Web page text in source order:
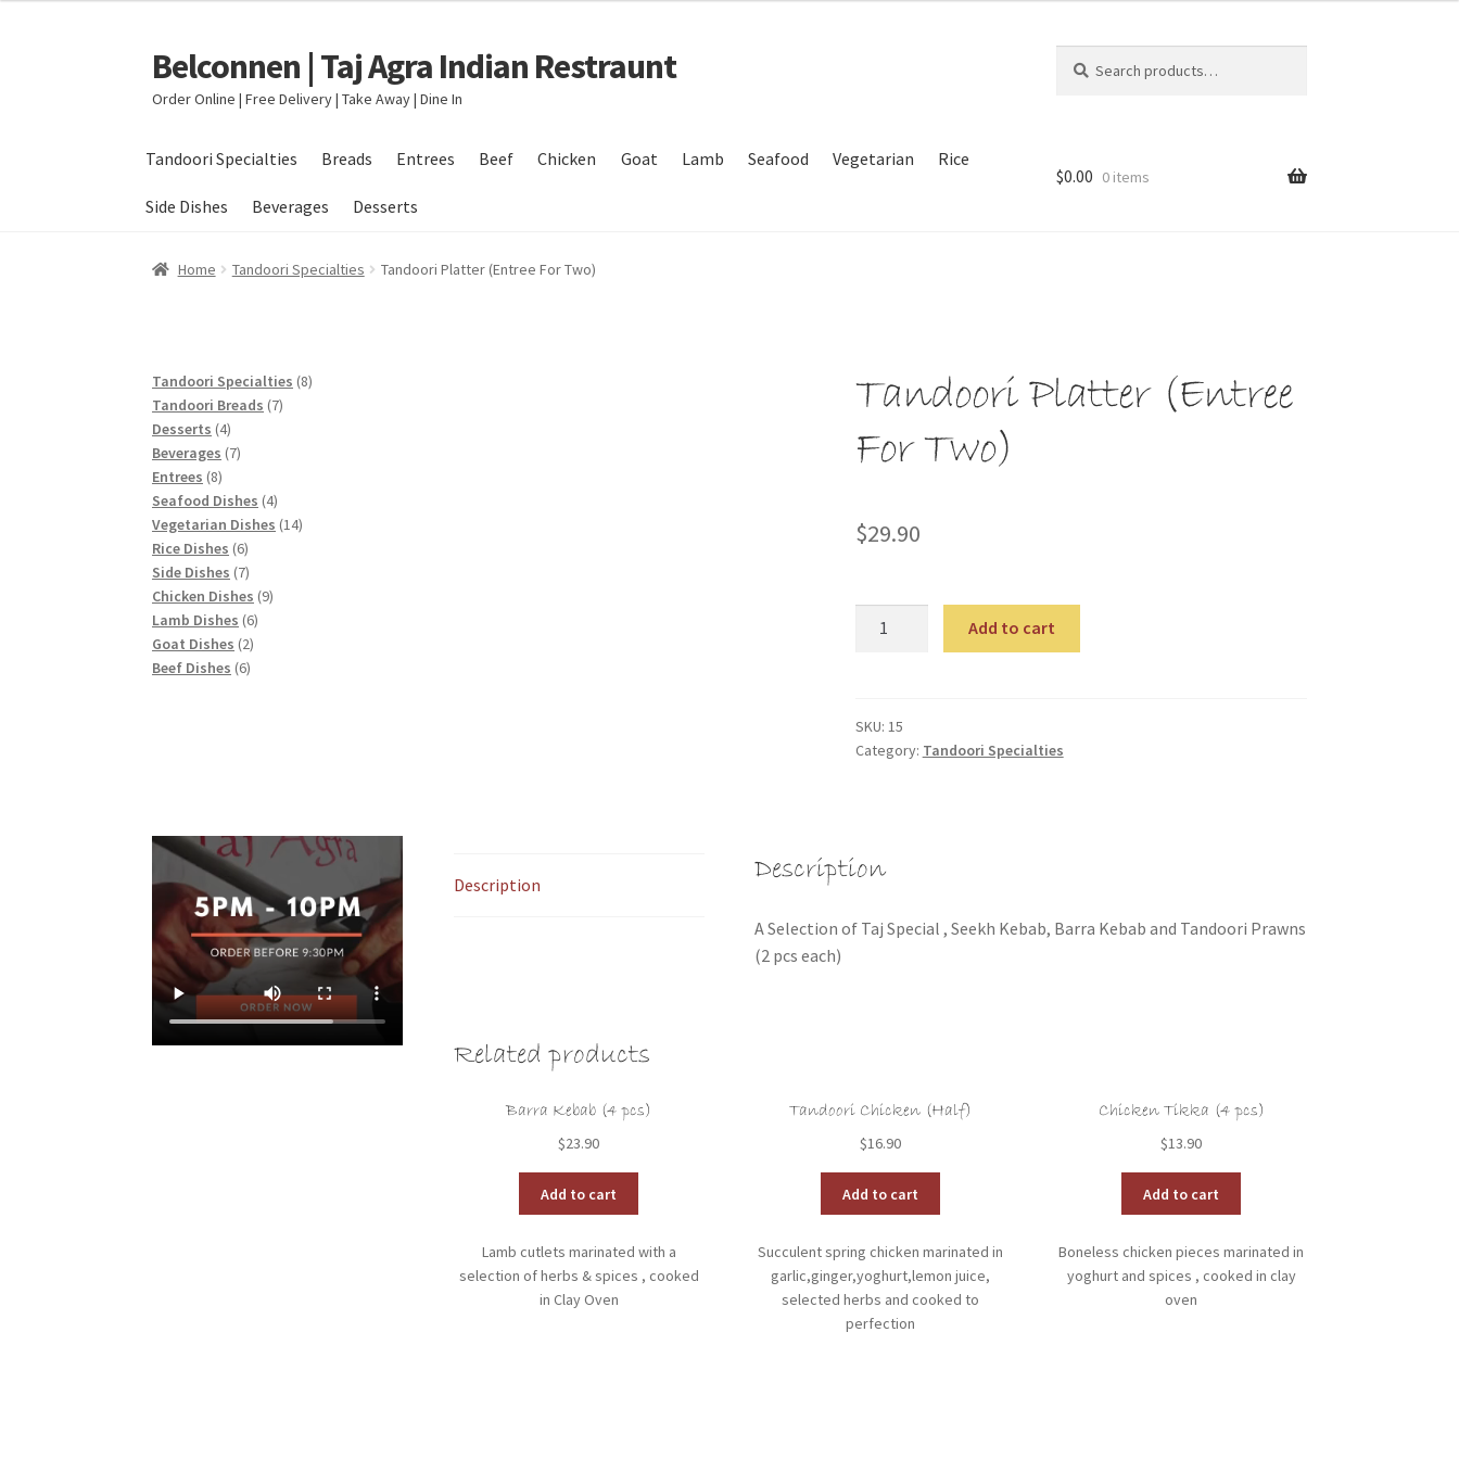
Skip
to
navigation
Skip
to
content
Belconnen | Taj Agra Indian Restraunt
Order Online | Free Delivery | Take Away | Dine In
for:
Tandoori Specialties Breads Entrees Beef Chicken Goat Lamb Seafood Vegetarian Rice
Side Dishes Beverages Desserts
Home Checkout Delivery Locations My account Refund and Return Policy
$0.00 0 items
Home Tandoori Specialties Tandoori Platter (Entree For Two)
Tandoori Platter (Entree
For Two)
$29.90
Two)
quantity
Add to cart
SKU: 15
Category: Tandoori Specialties
Description Description
A Selection of Taj Special , Seekh Kebab, Barra Kebab and Tandoori Prawns
(2 pcs each)
Related products
Barra Kebab (4 pcs)
$23.90
Add to cart
Lamb cutlets marinated with a
selection of herbs & spices , cooked
in Clay Oven
Tandoori Chicken (Half)
$16.90
Add to cart
Succulent spring chicken marinated in
garlic,ginger,yoghurt,lemon juice,
selected herbs and cooked to
perfection
Chicken Tikka (4 pcs)
$13.90
Add to cart
Boneless chicken pieces marinated in
yoghurt and spices , cooked in clay
oven
Tandoori Specialties 88
Tandoori Breads 77
Desserts 44
products
Beverages 77
Entrees 88
products
Seafood Dishes 44
products
Vegetarian Dishes 1414
Rice Dishes 66
products
Side Dishes 77
products
Chicken Dishes 99
Lamb Dishes 66
Goat Dishes 22
products
Beef Dishes 66